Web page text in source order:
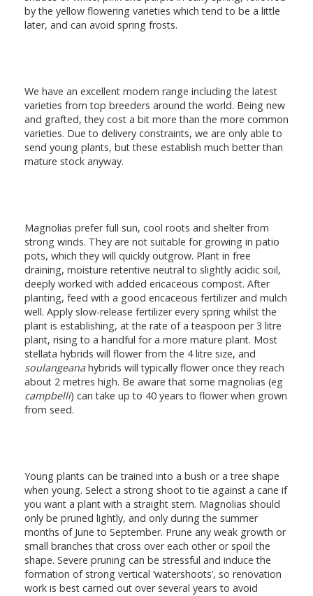
by the yellow flowering varieties which tend to be a little
later, and can avoid spring frosts.
We have an excellent modern range including the latest
varieties from top breeders around the world. Being new
and grafted, they cost a bit more than the more common
varieties. Due to delivery constraints, we are only able to
send young plants, but these establish much better than
mature stock anyway.
Magnolias prefer full sun, cool roots and shelter from
strong winds. They are not suitable for growing in patio
pots, which they will quickly outgrow. Plant in free
draining, moisture retentive neutral to slightly acidic soil,
deeply worked with added ericaceous compost. After
planting, feed with a good ericaceous fertilizer and mulch
well. Apply slow-release fertilizer every spring whilst the
plant is establishing, at the rate of a teaspoon per 3 litre
plant, rising to a handful for a more mature plant. Most
stellata hybrids will flower from the 4 litre size, and
soulangeanahybrids will typically flower once they reach
about 2 metres high. Be aware that some magnolias (eg
campbelli) can take up to 40 years to flower when grown
from seed.
Young plants can be trained into a bush or a tree shape
when young. Select a strong shoot to tie against a cane if
you want a plant with a straight stem. Magnolias should
only be pruned lightly, and only during the summer
months of June to September. Prune any weak growth or
small branches that cross over each other or spoil the
shape. Severe pruning can be stressful and induce the
formation of strong vertical ‘watershoots’, so renovation
work is best carried out over several years to avoid